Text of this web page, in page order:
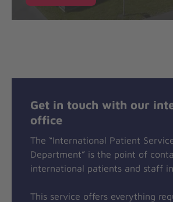
Get in touch with our
office
The “International Patient
Department” is the point of
international patients and staff
This service offers everything